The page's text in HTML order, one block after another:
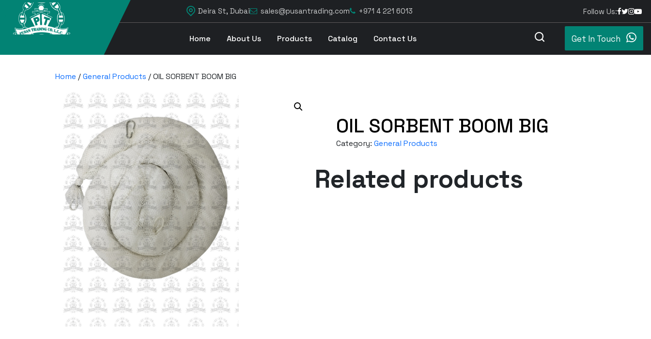
Deira St, Dubai sales@pusantrading.com +971 4 221 6013 Follow Us:
Home About Us Products Catalog Contact Us Get In Touch
Home /General Products / OIL SORBENT BOOM BIG
OIL SORBENT BOOM BIG
Category: General Products
Related products